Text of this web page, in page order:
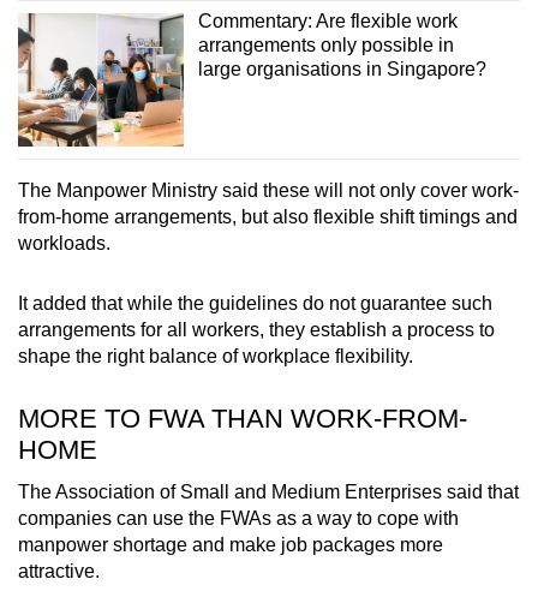
Commentary: Are flexible work
arrangements only possible in
large organisations in Singapore?
The Manpower Ministry said these will not only cover work-
from-home arrangements, but also flexible shift timings and
workloads.
It added that while the guidelines do not guarantee such
arrangements for all workers, they establish a process to
shape the right balance of workplace flexibility.
MORE TO FWA THAN WORK-FROM-
HOME
The Association of Small and Medium Enterprises said that
companies can use the FWAs as a way to cope with
manpower shortage and make job packages more
attractive.